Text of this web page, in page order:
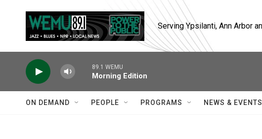
Serving Ypsilanti, Ann Arbor
89.1 WEMU
Morning Edition
ON DEMAND PEOPLE PROGRAMS NEWS & EVENTS